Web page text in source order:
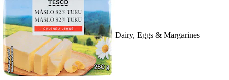
Dairy, Eggs & Margarines